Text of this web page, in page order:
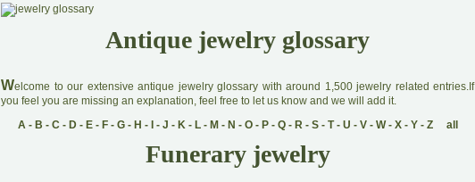
Antique jewelry glossary
Welcome to our extensive antique jewelry glossary with around 1,500 jewelry related entries.If
you feel you are missing an explanation, feel free to let us know and we will add it.
A- B - C- D- E- F- G- H - - J - K- L- M - N - O- P- Q- R- S- T- U - V- W- X- Y- Z all
Funerary jewelry